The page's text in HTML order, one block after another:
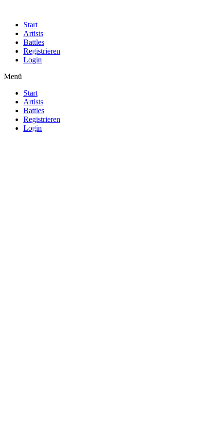
Start
Artists
Battles
Registrieren
Login
Menü
Start
Artists
Battles
Registrieren
Login